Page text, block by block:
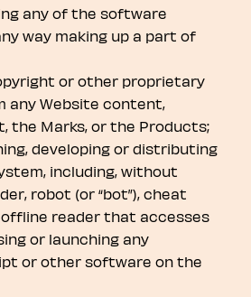
any of the software
way making up a part of
or other proprietary
any Website content,
the Marks, or the Products;
developing or distributing
including, without
robot (or “bot”), cheat
reader that accesses
or launching any
or other software on the